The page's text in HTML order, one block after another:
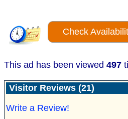
Check
This ad has been viewed 497
Visitor Reviews (21)
Write a Review!